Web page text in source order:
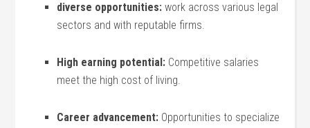
diverse⁣ opportunities: work ‍across various legal
sectors and with reputable firms.
High earning potential: Competitive⁣ salaries
meet the high cost of living.
Career advancement: Opportunities to specialize